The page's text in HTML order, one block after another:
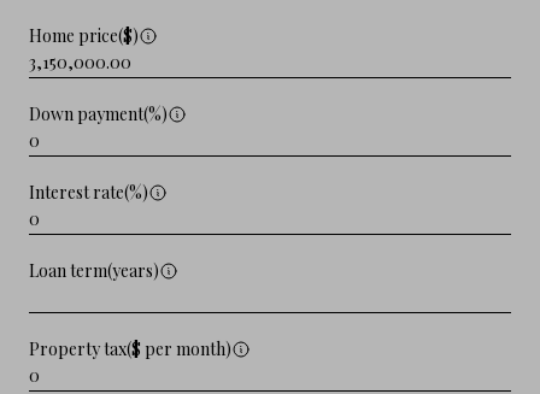
Home price($)
Down payment(%)
Interest rate(%)
Loan term(years)
Property tax($ per month)